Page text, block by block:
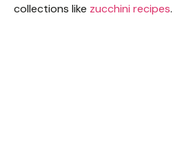
collections like zucchini recipes.